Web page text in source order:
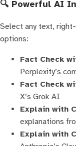
🔍 Powerful AI
Select any text,
options:
Fact Check
Perplexity’s
Fact Check
X’s Grok AI
Explain with
explanations
Explain with